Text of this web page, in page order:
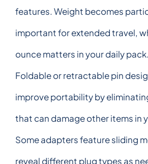
features. Weight becomes
important for extended travel,
ounce matters in your daily pack.
Foldable or retractable pin
improve portability by
that can damage other items in
Some adapters feature sliding
reveal different plug types as